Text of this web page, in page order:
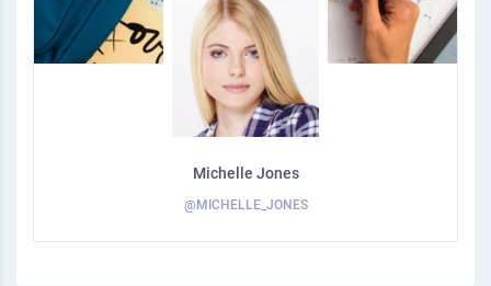
Michelle Jones
@MICHELLE_JONES